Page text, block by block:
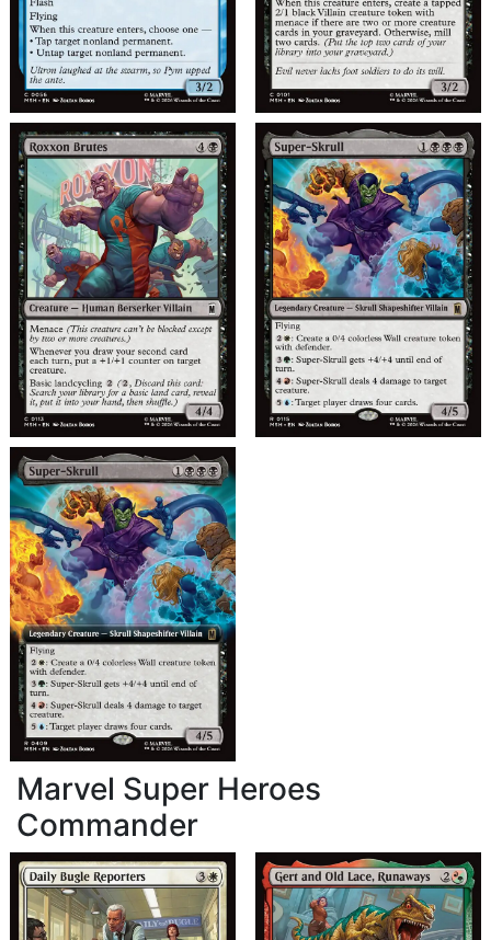
Marvel Super Heroes
Commander